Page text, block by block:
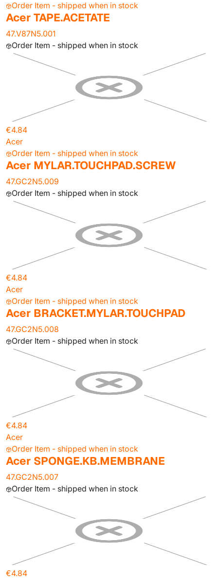
Order Item - shipped when in stock
Acer TAPE.ACETATE
47.V87N5.001
Order Item - shipped when in stock
€4.84
Acer
Order Item - shipped when in stock
Acer MYLAR.TOUCHPAD.SCREW
47.GC2N5.009
Order Item - shipped when in stock
€4.84
Acer
Order Item - shipped when in stock
Acer BRACKET.MYLAR.TOUCHPAD
47.GC2N5.008
Order Item - shipped when in stock
€4.84
Acer
Order Item - shipped when in stock
Acer SPONGE.KB.MEMBRANE
47.GC2N5.007
Order Item - shipped when in stock
€4.84